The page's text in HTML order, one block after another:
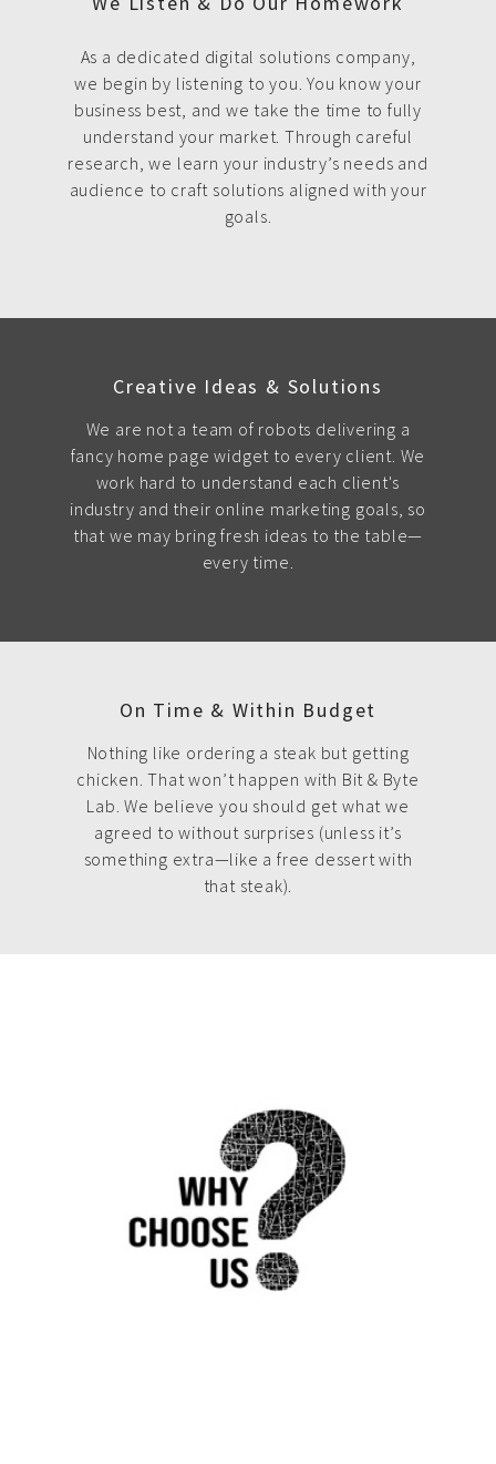
As a dedicated digital solutions company,
we begin by listening to you. You know your
business best, and we take the time to fully
understand your market. Through careful
research, we learn your industry’s needs and
audience to craft solutions aligned with your
goals.
Creative Ideas & Solutions
We are not a team of robots delivering a
fancy home page widget to every client. We
work hard to understand each client's
industry and their online marketing goals, so
that we may bring fresh ideas to the table—
every time.
On Time & Within Budget
Nothing like ordering a steak but getting
chicken. That won’t happen with Bit & Byte
Lab. We believe you should get what we
agreed to without surprises (unless it’s
something extra—like a free dessert with
that steak).